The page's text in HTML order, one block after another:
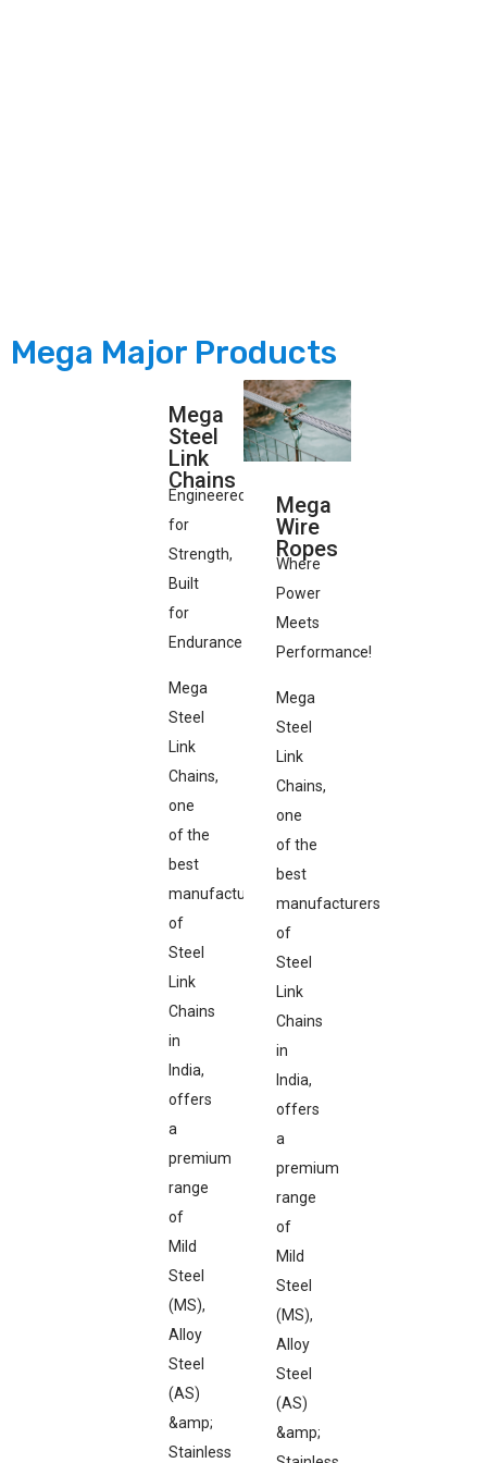
Mega Major Products
Mega
Steel
Link
Chains
Engineered
for
Strength,
Built
for
Endurance
Mega
Steel
Link
Chains,
one
of the
best
manufacturers
of
Steel
Link
Chains
in
India,
offers
a
premium
range
of
Mild
Steel
(MS),
Alloy
Steel
(AS)
&amp;
Stainless
Mega
Wire
Ropes
Where
Power
Meets
Performance!
Mega
Steel
Link
Chains,
one
of the
best
manufacturers
of
Steel
Link
Chains
in
India,
offers
a
premium
range
of
Mild
Steel
(MS),
Alloy
Steel
(AS)
&amp;